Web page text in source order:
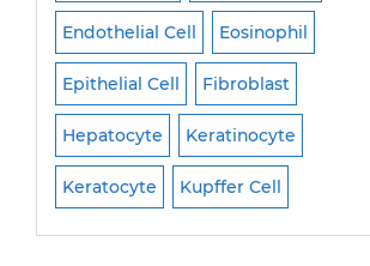
Endothelial Cell Eosinophil
Epithelial Cell Fibroblast
Hepatocyte Keratinocyte
Keratocyte Kupffer Cell